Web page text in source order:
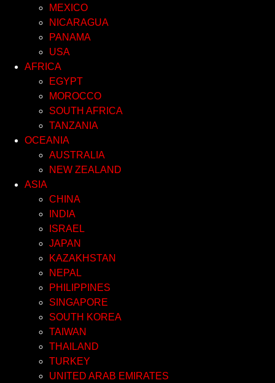
MEXICO
NICARAGUA
PANAMA
USA
AFRICA
EGYPT
MOROCCO
SOUTH AFRICA
TANZANIA
OCEANIA
AUSTRALIA
NEW ZEALAND
ASIA
CHINA
INDIA
ISRAEL
JAPAN
KAZAKHSTAN
NEPAL
PHILIPPINES
SINGAPORE
SOUTH KOREA
TAIWAN
THAILAND
TURKEY
UNITED ARAB EMIRATES